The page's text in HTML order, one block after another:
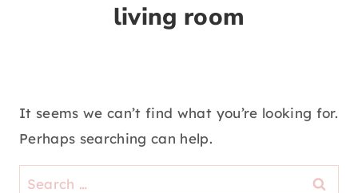
living room
It seems we can’t find what you’re looking for.
Perhaps searching can help.
Search